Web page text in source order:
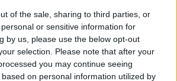
of the sale, sharing to third parties, or
or sensitive information for
by us, please use the below opt-out
selection. Please note that after your
you may continue seeing
on personal information utilized by